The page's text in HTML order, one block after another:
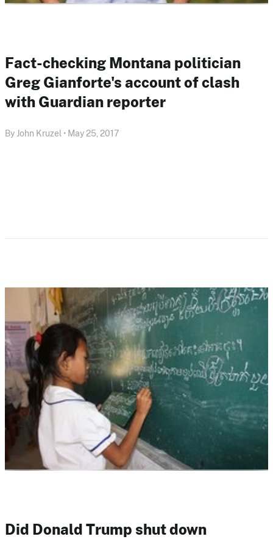
Fact-checking Montana politician
Greg Gianforte's account of clash
with Guardian reporter
By John Kruzel • May 25, 2017
Did Donald Trump shut down